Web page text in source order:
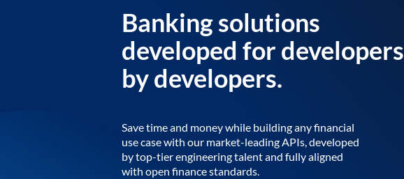
Banking solutions
developed for developers
by developers.
Save time and money while building any financial
use case with our market-leading APIs, developed
by top-tier engineering talent and fully aligned
with open finance standards.